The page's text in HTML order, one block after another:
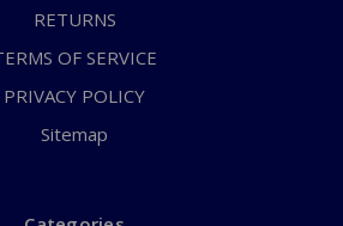
RETURNS
OF SERVICE
PRIVACY POLICY
Sitemap